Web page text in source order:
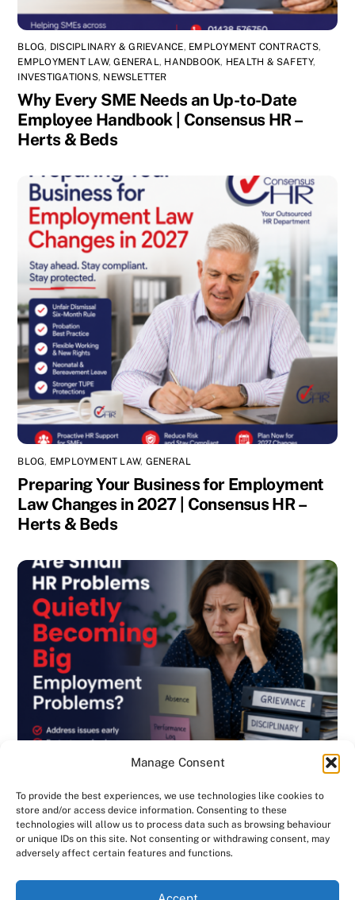
Manage Consent
To provide the best experiences, we use technologies like cookies to
store and/or access device information. Consenting to these
technologies will allow us to process data such as browsing behaviour
or unique IDs on this site. Not consenting or withdrawing consent, may
adversely affect certain features and functions.
BLOG, DISCIPLINARY & GRIEVANCE, EMPLOYMENT CONTRACTS,
EMPLOYMENT LAW,GENERAL, HANDBOOK, HEALTH & SAFETY,
INVESTIGATIONS, NEWSLETTER
Why Every SME Needs an Up-to-Date
Employee Handbook | Consensus HR –
Herts & Beds
BLOG, EMPLOYMENT LAW, GENERAL
Preparing Your Business for Employment
Law Changes in 2027 | Consensus HR –
Herts & Beds
BLOG,DISCIPLINARY & GRIEVANCE,EMPLOYMENT CONTRACTS,
EMPLOYMENT LAW
We use cookies on our website to give you the most